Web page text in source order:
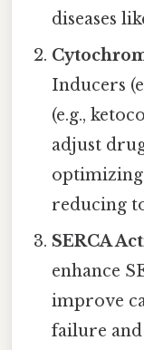
diseases
Inducers
(e.g.,
adjust
reducing
SERCA
enhance
improve
failure